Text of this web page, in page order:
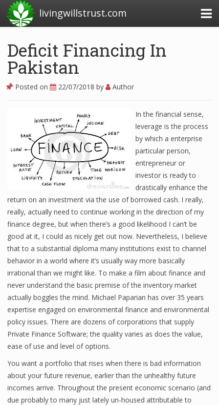
livingwillstrust.com
Business Today
News Financial
Business Magazine
Business News
Business News Articles
Business News Today
Financial Analyst
Financial Calculator
Financial Quotes
World Finance
Business Stories
New Business
Deficit Financing In
Pakistan
Posted on 22/07/2018 by Author
In the financial sense,
leverage is the process
by which a enterprise
particular person,
entrepreneur or
investor is ready to
drastically enhance the
return on an investment via the use of borrowed cash. I really,
really, actually need to continue working in the direction of my
finance degree, but when there’s a good likelihood I can’t be
good at it, I could as nicely get out now. Nevertheless, I believe
that to a substantial diploma many institutions exist to channel
behavior in a world where it’s usually way more basically
irrational than we might like. To make a film about finance and
never understand the basic premise of the inventory market
actually boggles the mind. Michael Paparian has over 35 years
expertise engaged on environmental finance and environmental
policy issues. There are dozens of corporations that supply
Private Finance Software; the quality varies as does the value,
ease of use and level of options.
You want a portfolio that rises when there is bad information
about your future revenue, earlier than the unhealthy future
incomes arrive. Throughout the present economic scenario (and
due probably to many just lately un-housed attributable to